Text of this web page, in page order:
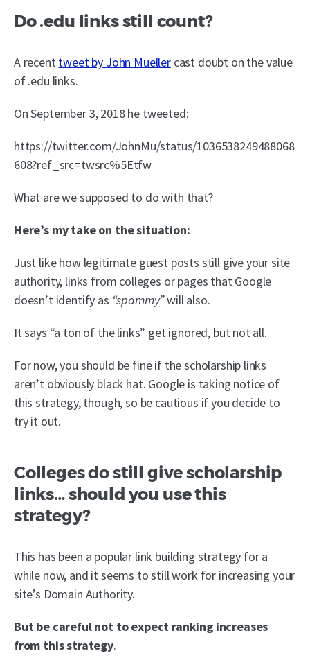
Do .edu links still count?
A recenttweet by John Muellercast doubt on the value
of .edu links.
On September 3, 2018 he tweeted:
https://twitter.com/JohnMu/status/1036538249488068
608?ref_src=twsrc%5Etfw
What are we supposed to do with that?
Here’s my take on the situation:
Just like how legitimate guest posts still give your site
authority, links from colleges or pages that Google
doesn’t identify as “spammy”will also.
It says “a ton of the links” get ignored, but not all.
For now, you should be fine if the scholarship links
aren’t obviously black hat. Google is taking notice of
this strategy, though, so be cautious if you decide to
try it out.
Colleges do still give scholarship
links… should you use this
strategy?
This has been a popular link building strategy for a
while now, and it seems to still work for increasing your
site’s Domain Authority.
But be careful not to expect ranking increases
from this strategy.